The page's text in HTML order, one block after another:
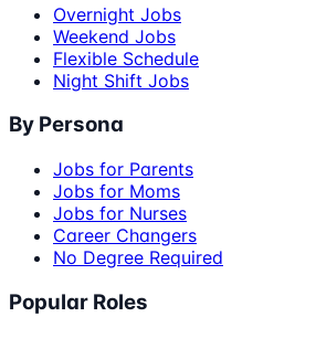
Overnight Jobs
Weekend Jobs
Flexible Schedule
Night Shift Jobs
By Persona
Jobs for Parents
Jobs for Moms
Jobs for Nurses
Career Changers
No Degree Required
Popular Roles